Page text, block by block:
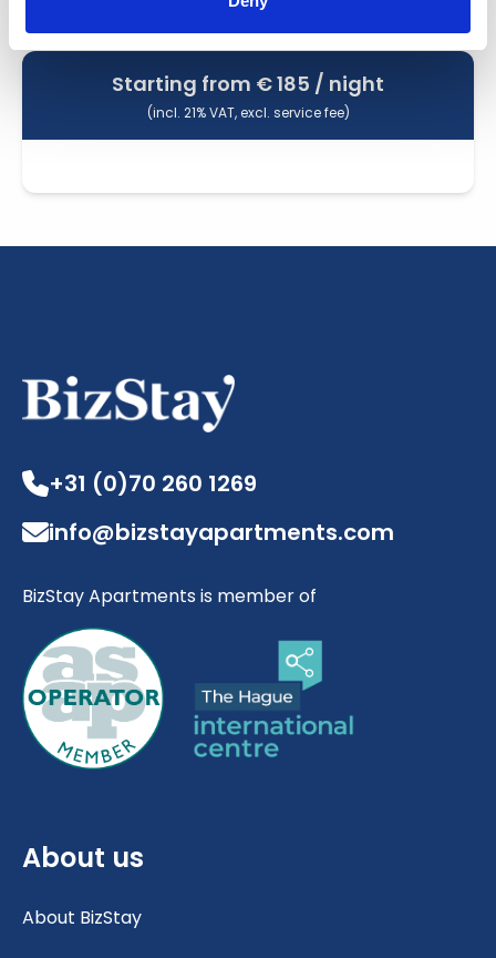
Starting from €185 / night
(incl. 21% VAT, excl. service fee)
+31 (0)70 260 1269
info@bizstayapartments.com
BizStay Apartments is member of
About us
About BizStay